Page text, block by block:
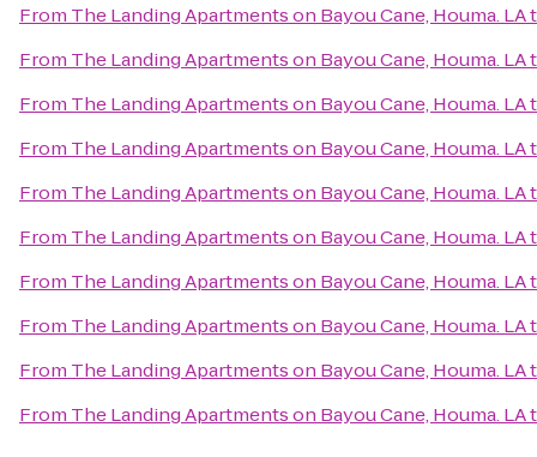
From The Landing Apartments on Bayou Cane, Houma. LA
From The Landing Apartments on Bayou Cane, Houma. LA
From The Landing Apartments on Bayou Cane, Houma. LA
From The Landing Apartments on Bayou Cane, Houma. LA
From The Landing Apartments on Bayou Cane, Houma. LA
From The Landing Apartments on Bayou Cane, Houma. LA
From The Landing Apartments on Bayou Cane, Houma. LA
From The Landing Apartments on Bayou Cane, Houma. LA
From The Landing Apartments on Bayou Cane, Houma. LA
From The Landing Apartments on Bayou Cane, Houma. LA